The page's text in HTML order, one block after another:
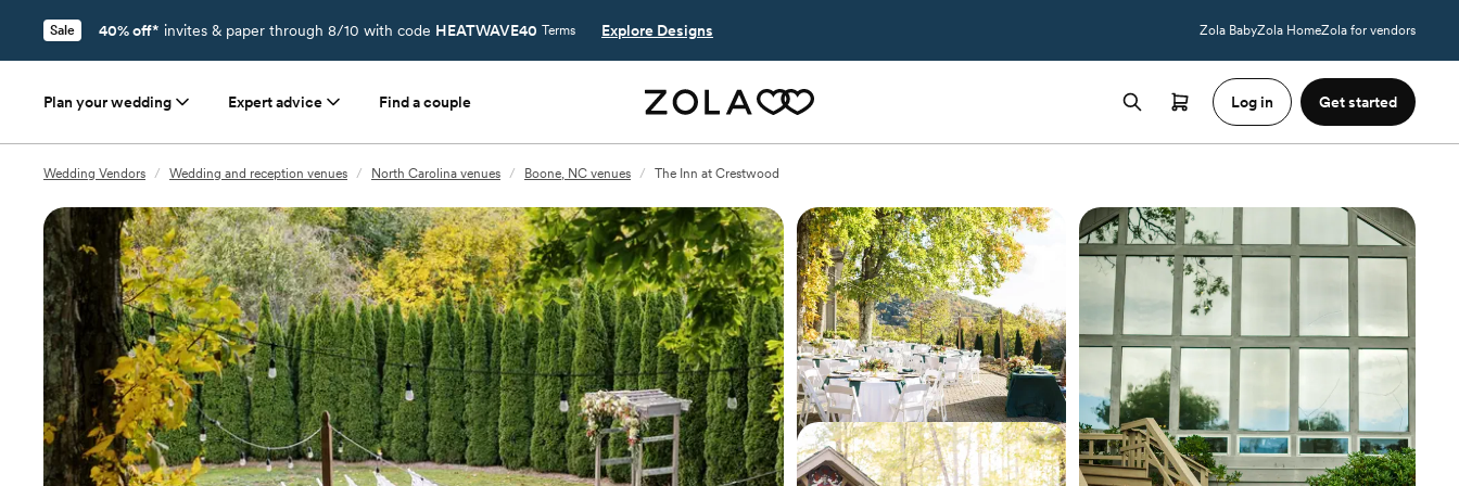
Sale 40% off* invites & paper through 8/10 with code HEATWAVE40 Terms Explore Designs Zola BabyZola HomeZola for vendors
Plan your wedding Expert advice Find a couple Log in Get started
Wedding Vendors / Wedding and reception venues / North Carolina venues / Boone, NC venues / The Inn at Crestwood